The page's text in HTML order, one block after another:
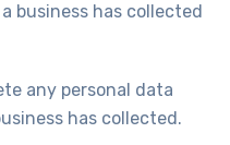
business has collected
any personal data
has collected.